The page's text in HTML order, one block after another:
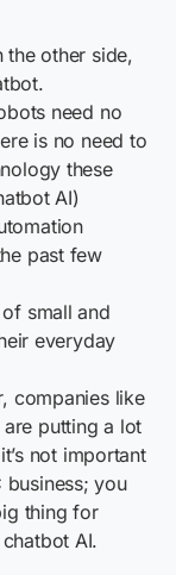
the other side,
need no
is no need to
these
AI)
past few
small and
everyday
companies like
putting a lot
not important
business; you
thing for
AI.